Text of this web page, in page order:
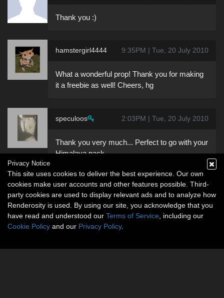
Thank you :)
hamstergirl4444 9:35PM | Tue, 20 July 2010
What a wonderful prop! Thank you for making
it a freebie as well! Cheers, hg
speculoos 2:03PM | Tue, 20 July 2010
Thank you very much... Perfect to go with your
Himalaya pack.
Privacy Notice
This site uses cookies to deliver the best experience. Our own
cookies make user accounts and other features possible. Third-
party cookies are used to display relevant ads and to analyze how
Renderosity is used. By using our site, you acknowledge that you
have read and understood our Terms of Service , including our
Cookie Policy and our Privacy Policy.